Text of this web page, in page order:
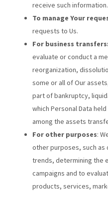
receive such information.
To manage Your
requests to Us.
For business transfers:
evaluate or conduct a
reorganization,
some or all of Our
part of bankruptcy,
which Personal Data
among the assets
For other purposes:
other purposes, such as
trends, determining the
campaigns and to
products, services,